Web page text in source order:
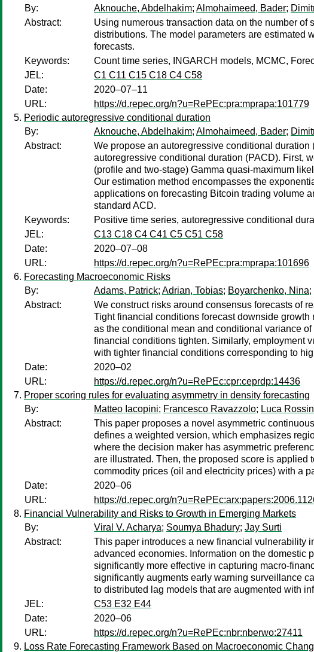
By:
Aknouche, Abdelhakim; Almohaimeed, Bader;
Abstract:
Using numerous transaction data on the number
distributions. The model parameters are estimated
forecasts.
Keywords:
Count time series, INGARCH models, MCMC,
JEL:
C1 C11 C15 C18 C4 C58
Date:
2020–07–11
URL:
https://d.repec.org/n?u=RePEc:pra:mprapa:101779
Periodic autoregressive conditional duration
By:
Aknouche, Abdelhakim; Almohaimeed, Bader;
Abstract:
We propose an autoregressive conditional
autoregressive conditional duration (PACD). First,
(profile and two-stage) Gamma quasi-maximum
Our estimation method encompasses the
applications on forecasting Bitcoin trading volume
standard ACD.
Keywords:
Positive time series, autoregressive conditional
JEL:
C13 C18 C4 C41 C5 C51 C58
Date:
2020–07–08
URL:
https://d.repec.org/n?u=RePEc:pra:mprapa:101696
Forecasting Macroeconomic Risks
By:
Adams, Patrick; Adrian, Tobias; Boyarchenko, Nina;
Abstract:
We construct risks around consensus forecasts of
Tight financial conditions forecast downside
as the conditional mean and conditional variance
financial conditions tighten. Similarly, employment
with tighter financial conditions corresponding to
Date:
2020–02
URL:
https://d.repec.org/n?u=RePEc:cpr:ceprdp:14436
Proper scoring rules for evaluating asymmetry in density forecasting
By:
Matteo Iacopini; Francesco Ravazzolo; Luca
Abstract:
This paper proposes a novel asymmetric
defines a weighted version, which emphasizes
where the decision maker has asymmetric
are illustrated. Then, the proposed score is applied
commodity prices (oil and electricity prices) with a
Date:
2020–06
URL:
https://d.repec.org/
Financial Vulnerability and Risks to Growth in Emerging Markets
By:
Viral V. Acharya; Soumya Bhadury; Jay Surti
Abstract:
This paper introduces a new financial vulnerability
advanced economies. Information on the domestic
significantly more effective in capturing macro-
significantly augments early warning surveillance
to distributed lag models that are augmented with
JEL:
C53 E32 E44
Date:
2020–06
URL:
https://d.repec.org/n?u=RePEc:nbr:nberwo:27411
Loss Rate Forecasting Framework Based on Macroeconomic